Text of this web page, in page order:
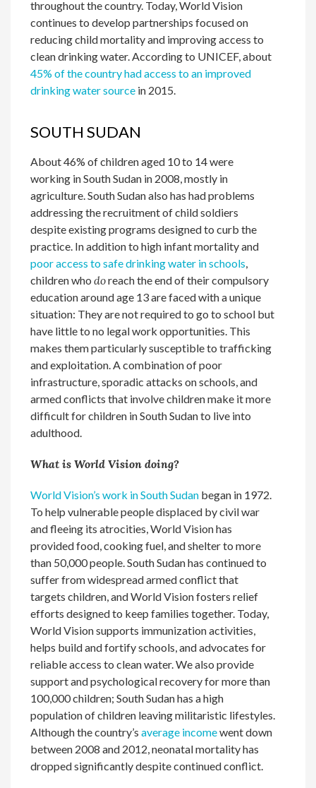
throughout the country. Today, World Vision
continues to develop partnerships focused on
reducing child mortality and improving access to
clean drinking water. According to UNICEF, about
45% of the country had access to an improved
drinking water source in 2015.
SOUTH SUDAN
About 46% of children aged 10 to 14 were
working in South Sudan in 2008,mostly in
agriculture. South Sudan also has had problems
addressing the recruitment of child soldiers
despite existing programs designed to curb the
practice. In addition to high infant mortality and
poor access to safe drinking water in schools,
children whodoreach the end of their compulsory
education around age 13 are faced with a unique
situation: They are not required to go to school but
have little to no legal work opportunities. This
makes them particularly susceptible to trafficking
and exploitation. A combination of poor
infrastructure, sporadic attacks on schools, and
armed conflicts that involve children make it more
difficult for children in South Sudan to live into
adulthood.
What is World Vision doing?
World Vision’s work in South Sudan began in 1972.
To help vulnerable people displaced by civil war
and fleeing its atrocities, World Vision has
provided food, cooking fuel, and shelter to more
than 50,000 people. South Sudan has continued to
suffer from widespread armed conflict that
targets children, and World Vision fosters relief
efforts designed to keep families together. Today,
World Vision supports immunization activities,
helps build and fortify schools, and advocates for
reliable access to clean water. We also provide
support and psychological recovery for more than
100,000 children; South Sudan has a high
population of children leaving militaristic lifestyles.
Although the country’saverage incomewent down
between 2008 and 2012, neonatal mortality has
dropped significantly despite continued conflict.